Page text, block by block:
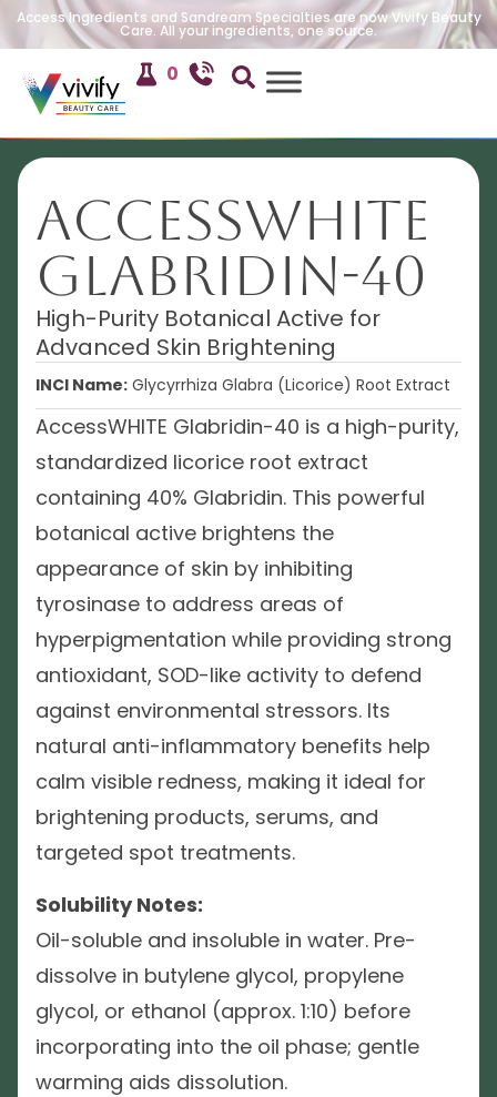
Access Ingredients and Sandream Specialties are now Vivify Beauty
Care. All your ingredients, one source.
0
AccessWHITE
Glabridin-40
High-Purity Botanical Active for
Advanced Skin Brightening
INCI Name: Glycyrrhiza Glabra (Licorice) Root Extract
AccessWHITE Glabridin-40 is a high-purity,
standardized licorice root extract
containing 40% Glabridin. This powerful
botanical active brightens the
appearance of skin by inhibiting
tyrosinase to address areas of
hyperpigmentation while providing strong
antioxidant, SOD-like activity to defend
against environmental stressors. Its
natural anti-inflammatory benefits help
calm visible redness, making it ideal for
brightening products, serums, and
targeted spot treatments.
Solubility Notes:
Oil-soluble and insoluble in water. Pre-
dissolve in butylene glycol, propylene
glycol, or ethanol (approx. 1:10) before
incorporating into the oil phase; gentle
warming aids dissolution.